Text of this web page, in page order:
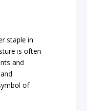
staple in
is often
and
of